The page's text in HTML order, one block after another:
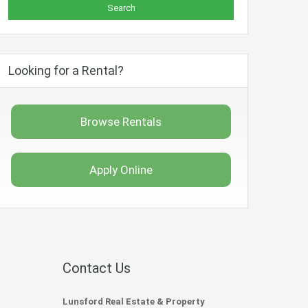
Looking for a Rental?
Browse Rentals
Apply Online
Contact Us
Lunsford Real Estate & Property